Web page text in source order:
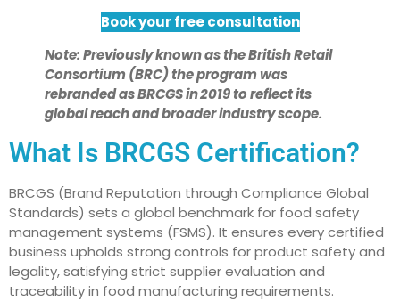
Book your free consultation
Note:Previously known as the British Retail
Consortium (BRC) the program was
rebranded as BRCGS in 2019 to reflect its
global reach and broader industry scope.
What Is BRCGS Certification?
BRCGS (Brand Reputation through Compliance Global
Standards) sets a global benchmark for food safety
management systems (FSMS). It ensures every certified
business upholds strong controls for product safety and
legality, satisfying strict supplier evaluation and
traceability in food manufacturing requirements.